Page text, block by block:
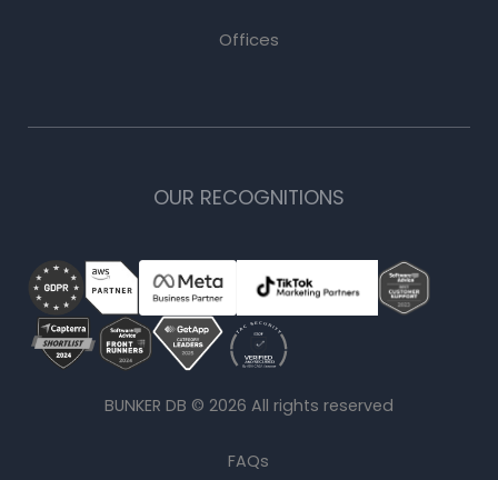
Offices
OUR RECOGNITIONS
BUNKER DB © 2026 All rights reserved
FAQs